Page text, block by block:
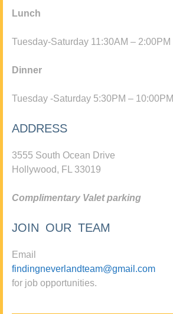
Lunch
Tuesday-Saturday 11:30AM – 2:00PM
Dinner
Tuesday -Saturday 5:30PM – 10:00PM
ADDRESS
3555 South Ocean Drive
Hollywood, FL 33019
Complimentary Valet parking
JOIN OUR TEAM
Email
findingneverlandteam@gmail.com
for job opportunities.